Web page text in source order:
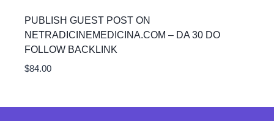
PUBLISH GUEST POST ON
NETRADICINEMEDICINA.COM – DA 30 DO
FOLLOW BACKLINK
$84.00